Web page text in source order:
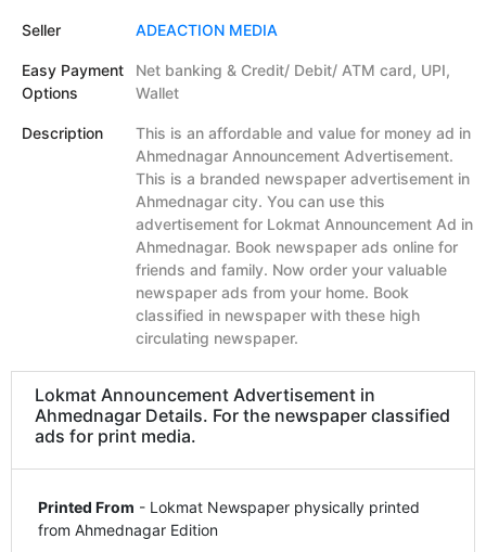
Seller ADEACTION MEDIA
Easy Payment
Options
Net banking & Credit/ Debit/ ATM card, UPI,
Wallet
Description
This is an affordable and value for money ad in
Ahmednagar Announcement Advertisement.
This is a branded newspaper advertisement in
Ahmednagar city. You can use this
advertisement for Lokmat Announcement Ad in
Ahmednagar. Book newspaper ads online for
friends and family. Now order your valuable
newspaper ads from your home. Book
classified in newspaper with these high
circulating newspaper.
Lokmat Announcement Advertisement in
Ahmednagar Details. For the newspaper classified
ads for print media.
Printed From - Lokmat Newspaper physically printed
from Ahmednagar Edition